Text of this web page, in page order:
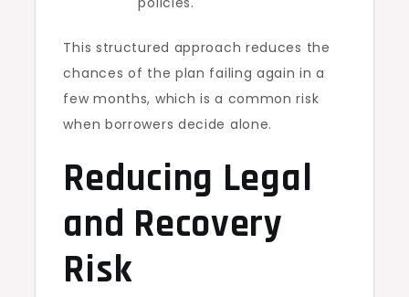
This structured approach reduces the
chances of the plan failing again in a
few months, which is a common risk
when borrowers decide alone.
Reducing Legal
and Recovery
Risk